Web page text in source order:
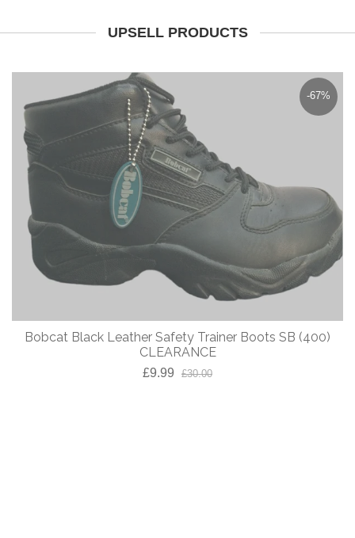
UPSELL PRODUCTS
-67%
Bobcat Black Leather Safety Trainer Boots SB (400)
CLEARANCE
£9.99 £30.00